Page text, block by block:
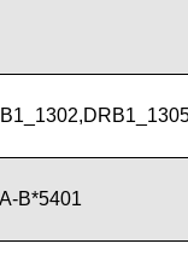
B*5401